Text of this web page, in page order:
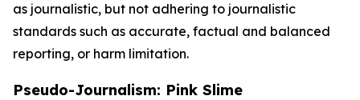
as journalistic, but not adhering to journalistic
standards such as accurate, factual and balanced
reporting, or harm limitation.
Pseudo-Journalism: Pink Slime